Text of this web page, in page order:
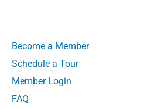
Become a Member
Schedule a Tour
Member Login
FAQ